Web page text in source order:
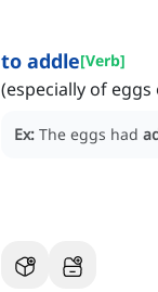
to addle[Verb]
(especially of
Ex: The eggs had